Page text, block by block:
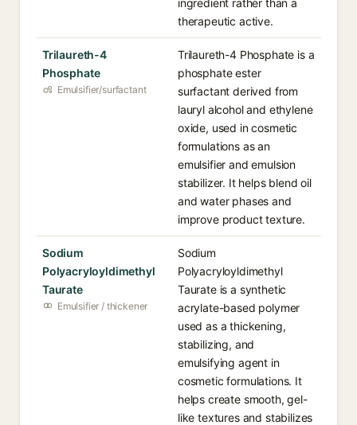
ingredient rather than a
therapeutic active.
Trilaureth-4
Phosphate
Emulsifier/surfactant
Trilaureth-4 Phosphate is a
phosphate ester
surfactant derived from
lauryl alcohol and ethylene
oxide, used in cosmetic
formulations as an
emulsifier and emulsion
stabilizer. It helps blend oil
and water phases and
improve product texture.
Sodium
Polyacryloyldimethyl
Taurate
Emulsifier / thickener
Sodium
Polyacryloyldimethyl
Taurate is a synthetic
acrylate-based polymer
used as a thickening,
stabilizing, and
emulsifying agent in
cosmetic formulations. It
helps create smooth, gel-
like textures and stabilizes